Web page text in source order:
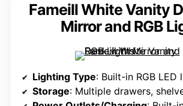
Fameill White Vanity
Mirror and RGB
Lighting Type: Built-in RGB LED lights
Storage: Multiple drawers,